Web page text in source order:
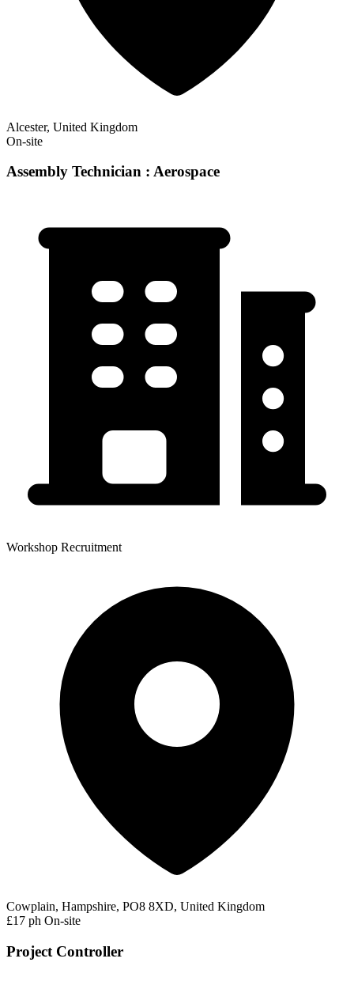
Alcester, United Kingdom
On-site
Assembly Technician : Aerospace
Workshop Recruitment
Cowplain, Hampshire, PO8 8XD, United Kingdom
£17 ph On-site
Project Controller